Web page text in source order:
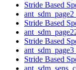
Stride Based
Stride Based
Stride Based
Stride Based